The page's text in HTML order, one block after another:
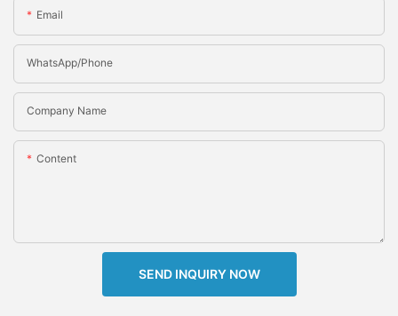
Email
WhatsApp/Phone
Company Name
Content
SEND INQUIRY NOW